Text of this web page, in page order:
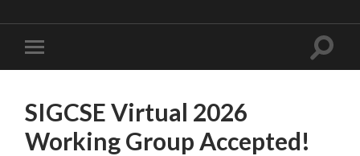
mobile
Toggle
SIGCSE Virtual 2026
Working Group Accepted!